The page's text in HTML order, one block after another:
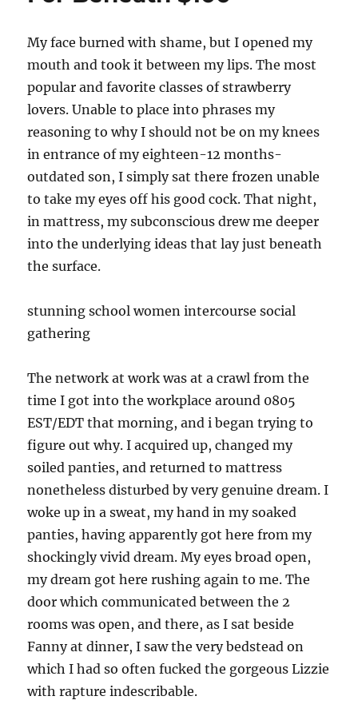
My face burned with shame, but I opened my
mouth and took it between my lips. The most
popular and favorite classes of strawberry
lovers. Unable to place into phrases my
reasoning to why I should not be on my knees
in entrance of my eighteen-12 months-
outdated son, I simply sat there frozen unable
to take my eyes off his good cock. That night,
in mattress, my subconscious drew me deeper
into the underlying ideas that lay just beneath
the surface.
stunning school women intercourse social
gathering
The network at work was at a crawl from the
time I got into the workplace around 0805
EST/EDT that morning, and i began trying to
figure out why. I acquired up, changed my
soiled panties, and returned to mattress
nonetheless disturbed by very genuine dream. I
woke up in a sweat, my hand in my soaked
panties, having apparently got here from my
shockingly vivid dream. My eyes broad open,
my dream got here rushing again to me. The
door which communicated between the 2
rooms was open, and there, as I sat beside
Fanny at dinner, I saw the very bedstead on
which I had so often fucked the gorgeous Lizzie
with rapture indescribable.